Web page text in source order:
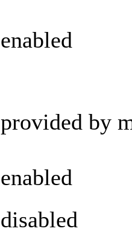
enabled
provided by
enabled
disabled